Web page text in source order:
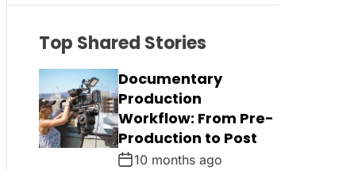
Top Shared Stories
Documentary
Production
Workflow: From Pre-
Production to Post
10 months ago